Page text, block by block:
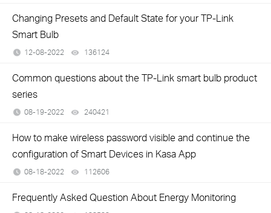
Changing Presets and Default State for your TP-Link
Smart Bulb
12-08-2022 136124
Common questions about the TP-Link smart bulb product
series
08-19-2022 240421
How to make wireless password visible and continue the
configuration of Smart Devices in Kasa App
08-18-2022 112606
Frequently Asked Question About Energy Monitoring